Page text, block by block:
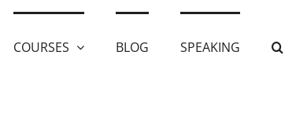
COURSES BLOG SPEAKING